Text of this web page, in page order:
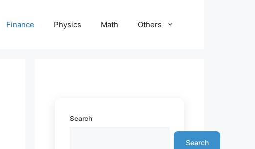
Finance Physics Math Others
Search
Search